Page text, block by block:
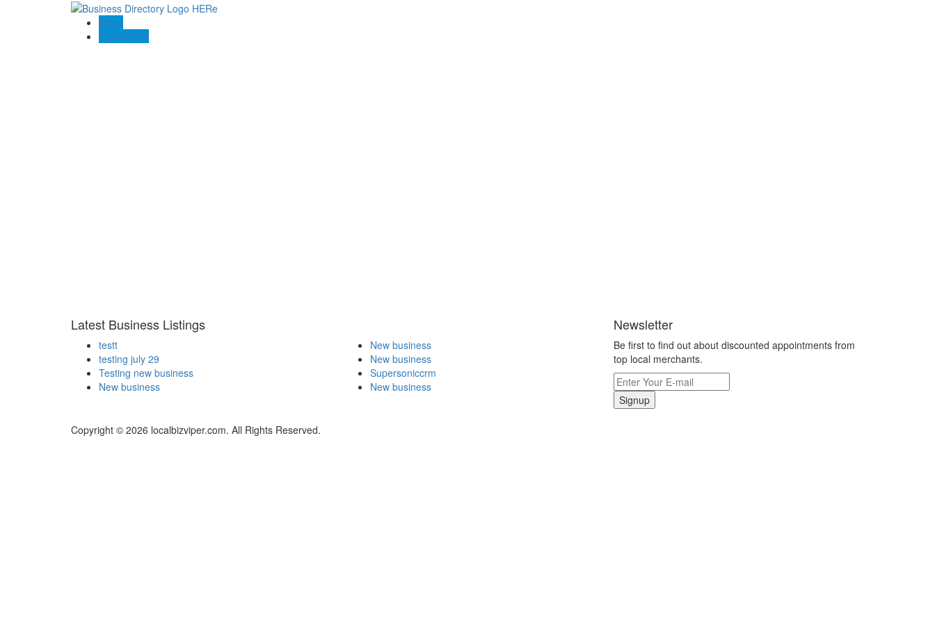
Blogs
Contact US
Latest Business Listings
testt
testing july 29
Testing new business
New business
New business
New business
Supersoniccrm
New business
Newsletter
Be first to find out about discounted appointments from
top local merchants.
Signup
Copyright © 2026 localbizviper.com. All Rights Reserved.